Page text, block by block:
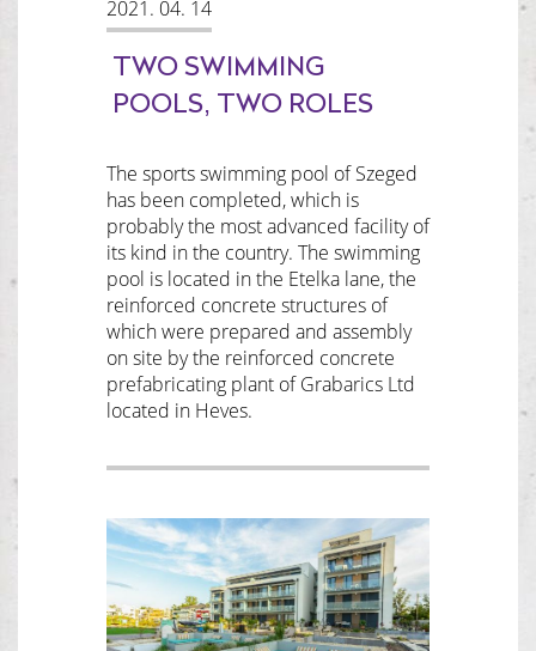
2021. 04. 14
TWO SWIMMING
POOLS, TWO ROLES
The sports swimming pool of Szeged
has been completed, which is
probably the most advanced facility of
its kind in the country. The swimming
pool is located in the Etelka lane, the
reinforced concrete structures of
which were prepared and assembly
on site by the reinforced concrete
prefabricating plant of Grabarics Ltd
located in Heves.